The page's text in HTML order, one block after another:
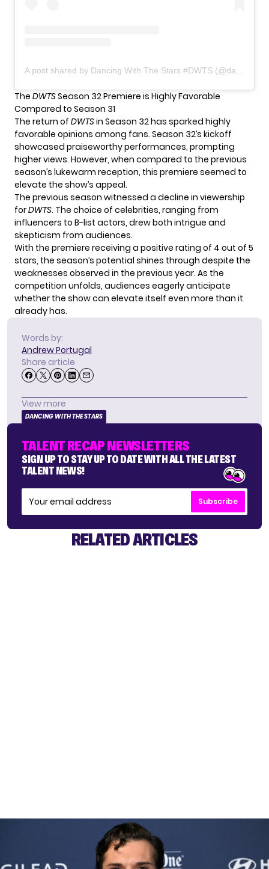
The DWTSSeason 32 Premiere is Highly Favorable
Compared to Season 31
The return of DWTSin Season 32 has sparked highly
favorable opinions among fans. Season 32’s kickoff
showcased praiseworthy performances, prompting
higher views. However, when compared to the previous
season’s lukewarm reception, this premiere seemed to
elevate the show’s appeal.
The previous season witnessed a decline in viewership
forDWTS. The choice of celebrities, ranging from
influencers to B-list actors, drew both intrigue and
skepticism from audiences.
With the premiere receiving a positive rating of 4 out of 5
stars, the season’s potential shines through despite the
weaknesses observed in the previous year. As the
competition unfolds, audiences eagerly anticipate
whether the show can elevate itself even more than it
already has.
Words by:
Andrew Portugal
Share article
View more
DANCING WITH THE STARS
TALENT RECAP NEWSLETTERS
SIGN UP TO STAY UP TO DATE WITH ALL THE LATEST
TALENT NEWS!
Subscribe
RELATED ARTICLES